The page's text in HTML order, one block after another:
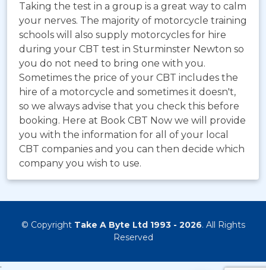
Taking the test in a group is a great way to calm
your nerves. The majority of motorcycle training
schools will also supply motorcycles for hire
during your CBT test in Sturminster Newton so
you do not need to bring one with you.
Sometimes the price of your CBT includes the
hire of a motorcycle and sometimes it doesn't,
so we always advise that you check this before
booking. Here at Book CBT Now we will provide
you with the information for all of your local
CBT companies and you can then decide which
company you wish to use.
© Copyright Take A Byte Ltd 1993 - 2026. All Rights
Reserved